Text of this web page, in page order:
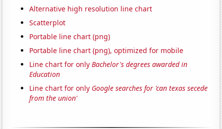
Alternative high resolution line chart
Scatterplot
Portable line chart (png)
Portable line chart (png), optimized for mobile
Line chart for onlyBachelor's degrees awarded in
Education
Line chart for only Google searches for 'can texas secede
from the union'